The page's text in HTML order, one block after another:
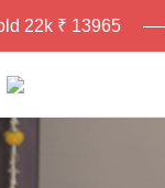
22k ₹ 13965